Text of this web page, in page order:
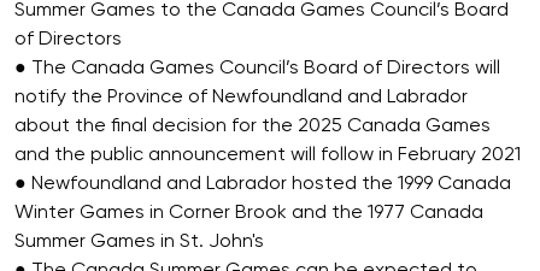
Summer Games to the Canada Games Council’s Board
of Directors
● The Canada Games Council’s Board of Directors will
notify the Province of Newfoundland and Labrador
about the final decision for the 2025 Canada Games
and the public announcement will follow in February 2021
● Newfoundland and Labrador hosted the 1999 Canada
Winter Games in Corner Brook and the 1977 Canada
Summer Games in St. John's